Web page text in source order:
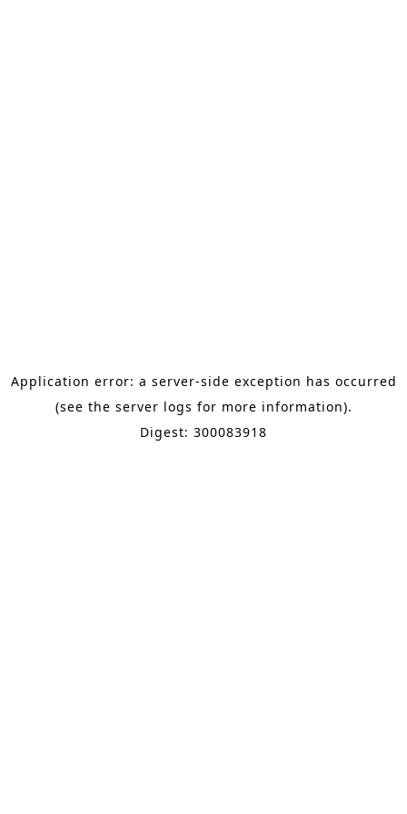
Application error: a server-side exception has occurred
(see the server logs for more information).
Digest: 300083918